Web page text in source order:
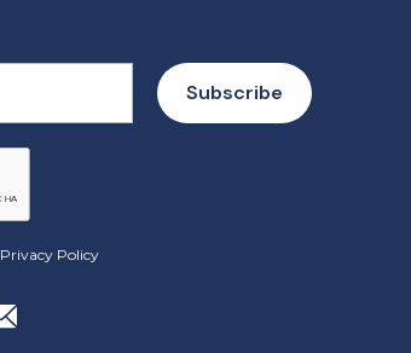
Privacy Policy